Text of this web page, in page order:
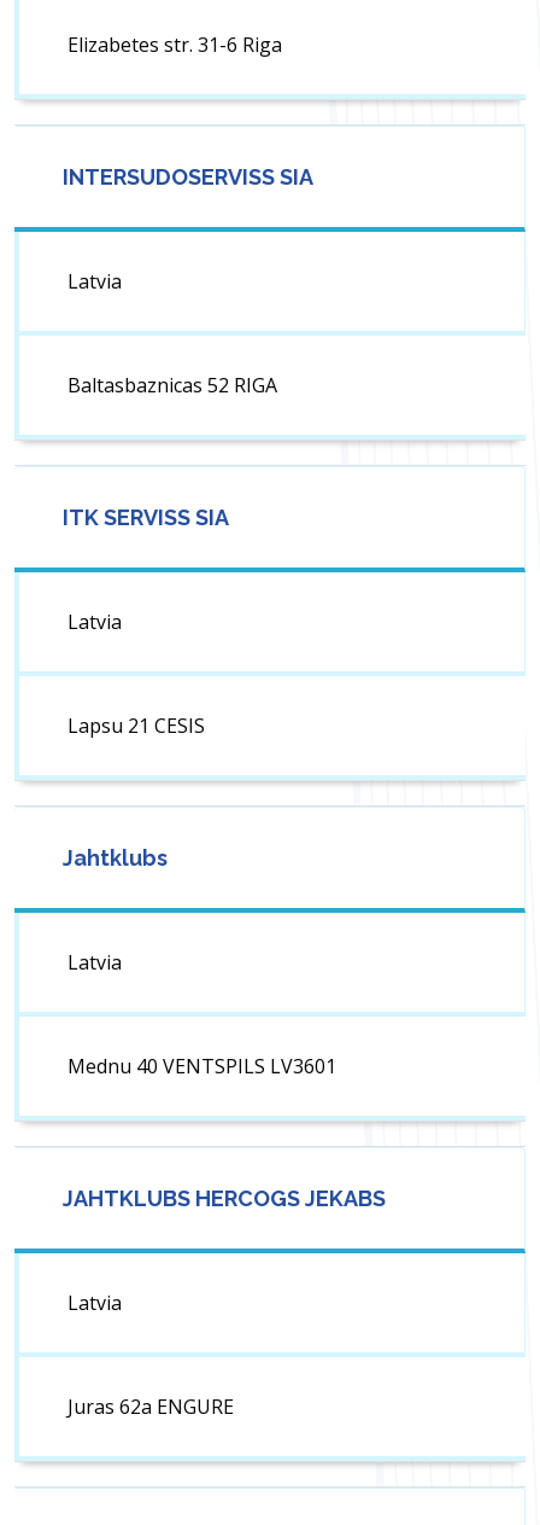
Elizabetes str. 31-6 Riga
INTERSUDOSERVISS SIA
Latvia
Baltasbaznicas 52 RIGA
ITK SERVISS SIA
Latvia
Lapsu 21 CESIS
Jahtklubs
Latvia
Mednu 40 VENTSPILS LV3601
JAHTKLUBS HERCOGS JEKABS
Latvia
Juras 62a ENGURE